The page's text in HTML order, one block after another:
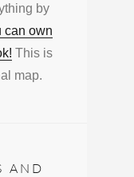
by
can own
This is
map.
AND